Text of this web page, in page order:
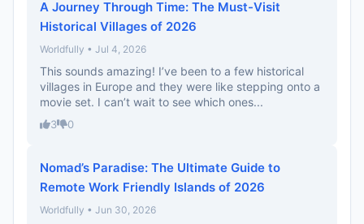
A Journey Through Time: The Must-Visit
Historical Villages of 2026
Worldfully • Jul 4, 2026
This sounds amazing! I’ve been to a few historical
villages in Europe and they were like stepping onto a
movie set. I can’t wait to see which ones...
3 0
Nomad’s Paradise: The Ultimate Guide to
Remote Work Friendly Islands of 2026
Worldfully • Jun 30, 2026